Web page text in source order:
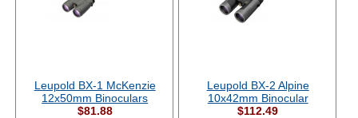
Leupold BX-1 McKenzie
12x50mm Binoculars
$81.88
Leupold BX-2 Alpine
10x42mm Binocular
$112.49